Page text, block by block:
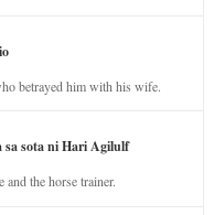
betrayed him with his wife.
sa sota ni Hari Agilulf
the horse trainer.